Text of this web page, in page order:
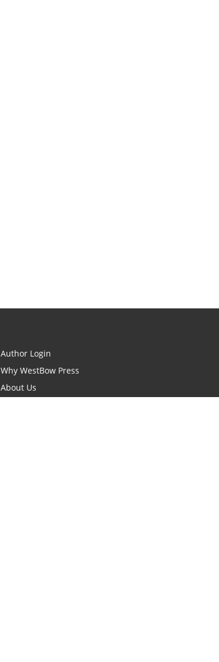
Author Login
Why WestBow Press
About Us